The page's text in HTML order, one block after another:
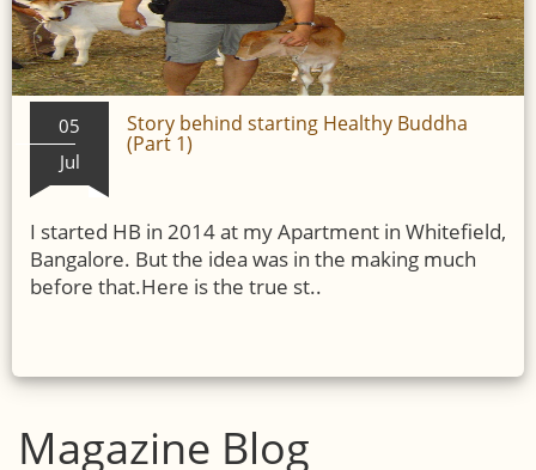
05
Jul
Story behind starting Healthy Buddha
(Part 1)
I started HB in 2014 at my Apartment in Whitefield,
Bangalore. But the idea was in the making much
before that.Here is the true st..
Magazine Blog